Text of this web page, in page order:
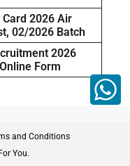
2026 Air
02/2026 Batch
2026
Form
and Conditions
You.